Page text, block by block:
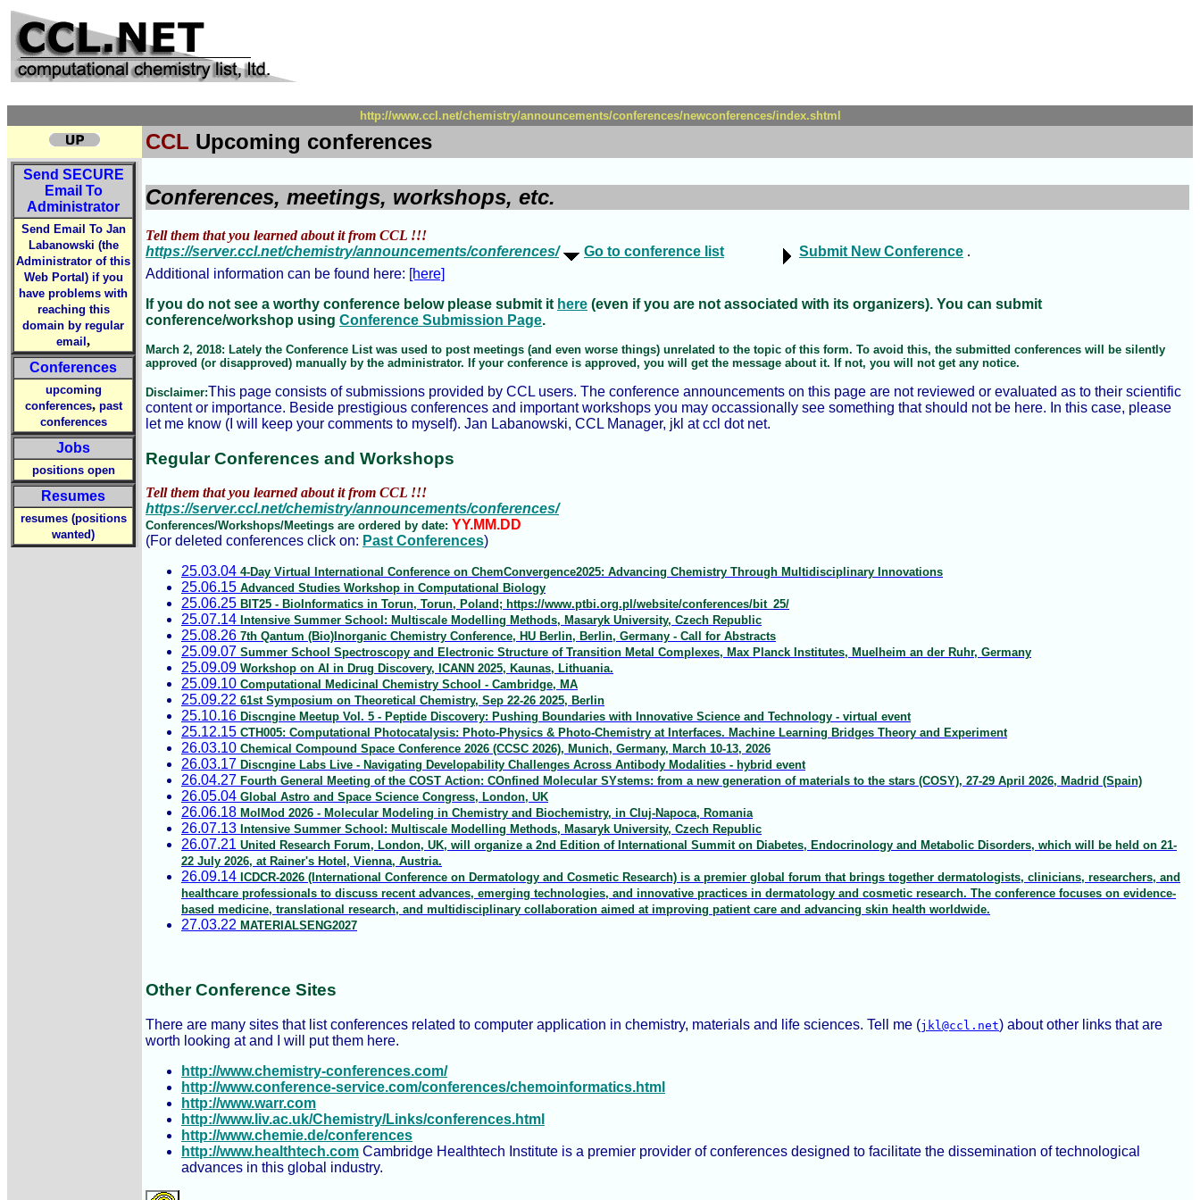
http://www.ccl.net/chemistry/announcements/conferences/newconferences/index.shtml
CCL Upcoming conferences
Send SECURE
Email To
Administrator
Send Email To Jan
Labanowski (the
Administrator of this
Web Portal) if you
have problems with
reaching this
domain by regular
email ,
Conferences
upcoming
conferences, past
conferences
Jobs
positions open
Resumes
resumes (positions
wanted)
Conferences, meetings, workshops, etc.
Tell them that you learned about it from CCL !!!
https://server.ccl.net/chemistry/announcements/conferences/
Go to conference list Submit New Conference .
Additional information can be found here: [here]
If you do not see a worthy conference below please submit it here (even if you are not associated with its organizers). You can submit
conference/workshop using Conference Submission Page.
March 2, 2018: Lately the Conference List was used to post meetings (and even worse things) unrelated to the topic of this form. To avoid this, the submitted conferences will be silently
approved (or disapproved) manually by the administrator. If your conference is approved, you will get the message about it. If not, you will not get any notice.
Disclaimer:This page consists of submissions provided by CCL users. The conference announcements on this page are not reviewed or evaluated as to their scientific
content or importance. Beside prestigious conferences and important workshops you may occassionally see something that should not be here. In this case, please
let me know (I will keep your comments to myself). Jan Labanowski, CCL Manager, jkl at ccl dot net.
Regular Conferences and Workshops
Tell them that you learned about it from CCL !!!
https://server.ccl.net/chemistry/announcements/conferences/
Conferences/Workshops/Meetings are ordered by date: YY.MM.DD
(For deleted conferences click on: Past Conferences)
25.03.04 4-Day Virtual International Conference on ChemConvergence2025: Advancing Chemistry Through Multidisciplinary Innovations
25.06.15 Advanced Studies Workshop in Computational Biology
25.06.25 BIT25 - BioInformatics in Torun, Torun, Poland; https://www.ptbi.org.pl/website/conferences/bit_25/
25.07.14 Intensive Summer School: Multiscale Modelling Methods, Masaryk University, Czech Republic
25.08.26 7th Qantum (Bio)Inorganic Chemistry Conference, HU Berlin, Berlin, Germany - Call for Abstracts
25.09.07 Summer School Spectroscopy and Electronic Structure of Transition Metal Complexes, Max Planck Institutes, Muelheim an der Ruhr, Germany
25.09.09 Workshop on AI in Drug Discovery, ICANN 2025, Kaunas, Lithuania.
25.09.10 Computational Medicinal Chemistry School - Cambridge, MA
25.09.22 61st Symposium on Theoretical Chemistry, Sep 22-26 2025, Berlin
25.10.16 Discngine Meetup Vol. 5 - Peptide Discovery: Pushing Boundaries with Innovative Science and Technology - virtual event
25.12.15 CTH005: Computational Photocatalysis: Photo-Physics & Photo-Chemistry at Interfaces. Machine Learning Bridges Theory and Experiment
26.03.10 Chemical Compound Space Conference 2026 (CCSC 2026), Munich, Germany, March 10-13, 2026
26.03.17 Discngine Labs Live - Navigating Developability Challenges Across Antibody Modalities - hybrid event
26.04.27 Fourth General Meeting of the COST Action: COnfined Molecular SYstems: from a new generation of materials to the stars (COSY), 27-29 April 2026, Madrid (Spain)
26.05.04 Global Astro and Space Science Congress, London, UK
26.06.18 MolMod 2026 - Molecular Modeling in Chemistry and Biochemistry, in Cluj-Napoca, Romania
26.07.13 Intensive Summer School: Multiscale Modelling Methods, Masaryk University, Czech Republic
26.07.21 United Research Forum, London, UK, will organize a 2nd Edition of International Summit on Diabetes, Endocrinology and Metabolic Disorders, which will be held on 21-
22 July 2026, at Rainer's Hotel, Vienna, Austria.
26.09.14 ICDCR-2026 (International Conference on Dermatology and Cosmetic Research) is a premier global forum that brings together dermatologists, clinicians, researchers, and
healthcare professionals to discuss recent advances, emerging technologies, and innovative practices in dermatology and cosmetic research. The conference focuses on evidence-
based medicine, translational research, and multidisciplinary collaboration aimed at improving patient care and advancing skin health worldwide.
27.03.22 MATERIALSENG2027
Other Conference Sites
There are many sites that list conferences related to computer application in chemistry, materials and life sciences. Tell me (jkl@ccl.net) about other links that are
worth looking at and I will put them here.
http://www.chemistry-conferences.com/
http://www.conference-service.com/conferences/chemoinformatics.html
http://www.warr.com
http://www.liv.ac.uk/Chemistry/Links/conferences.html
http://www.chemie.de/conferences
http://www.healthtech.com Cambridge Healthtech Institute is a premier provider of conferences designed to facilitate the dissemination of technological
advances in this global industry.